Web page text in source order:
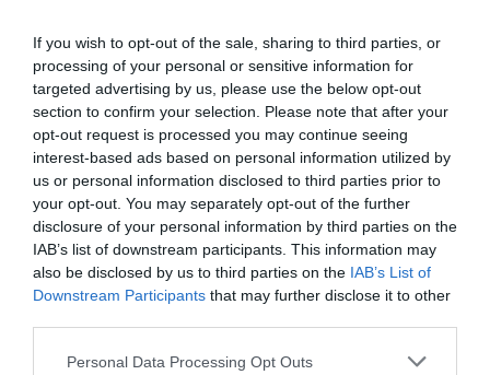
If you wish to opt-out of the sale, sharing to third parties, or
processing of your personal or sensitive information for
targeted advertising by us, please use the below opt-out
section to confirm your selection. Please note that after your
opt-out request is processed you may continue seeing
interest-based ads based on personal information utilized by
us or personal information disclosed to third parties prior to
your opt-out. You may separately opt-out of the further
disclosure of your personal information by third parties on the
IAB’s list of downstream participants. This information may
also be disclosed by us to third parties on the IAB’s List of
Downstream Participants that may further disclose it to other
Please note that this website/app uses one or more Google
Personal Data Processing Opt Outs
Detalles del producto
Categoría
Perro
Subcategoría
Alimentación seca
MERCADONA